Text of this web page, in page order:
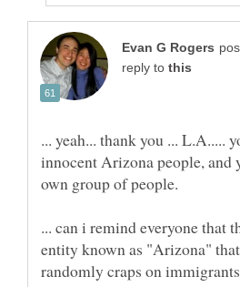
reply to
... yeah... thank you ... L.A.....
innocent Arizona people, and
... can i remind everyone that
entity known as "Arizona"
randomly craps on